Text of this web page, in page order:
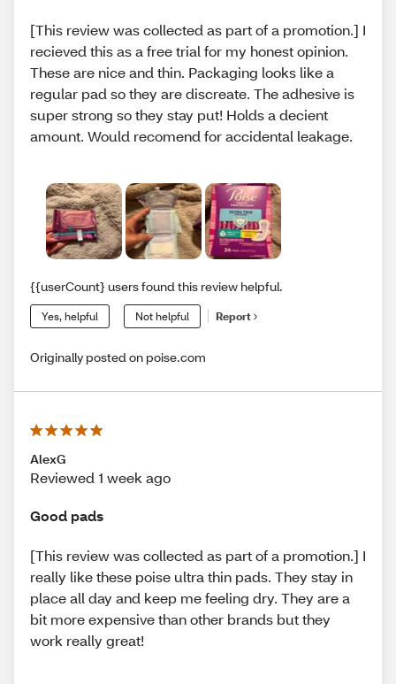
[This review was collected as part of a promotion.] I
recieved this as a free trial for my honest opinion.
These are nice and thin. Packaging looks like a
regular pad so they are discreate. The adhesive is
super strong so they stay put! Holds a decient
amount. Would recomend for accidental leakage.
{{userCount} users found this review helpful.
Yes, helpful Not helpful Report
Originally posted on poise.com
AlexG
Reviewed 1 week ago
Good pads
[This review was collected as part of a promotion.] I
really like these poise ultra thin pads. They stay in
place all day and keep me feeling dry. They are a
bit more expensive than other brands but they
work really great!